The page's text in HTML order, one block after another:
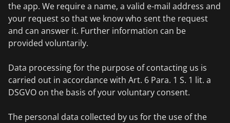
the app. We require a name, a valid e-mail address and
your request so that we know who sent the request
and can answer it. Further information can be
provided voluntarily.
Data processing for the purpose of contacting us is
carried out in accordance with Art. 6 Para. 1 S. 1 lit. a
DSGVO on the basis of your voluntary consent.
The personal data collected by us for the use of the